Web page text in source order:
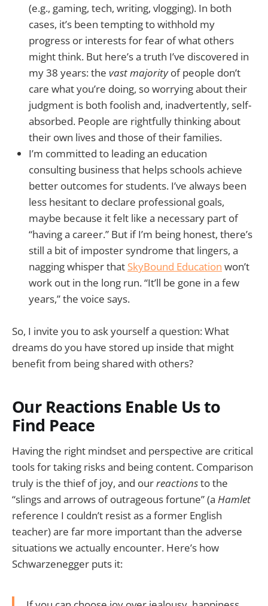
(e.g., gaming, tech, writing, vlogging). In both
cases, it’s been tempting to withhold my
progress or interests for fear of what others
might think. But here’s a truth I’ve discovered in
my 38 years: the vast majorityof people don’t
care what you’re doing, so worrying about their
judgment is both foolish and, inadvertently, self-
absorbed. People are rightfully thinking about
their own lives and those of their families.
I’m committed to leading an education
consulting business that helps schools achieve
better outcomes for students. I’ve always been
less hesitant to declare professional goals,
maybe because it felt like a necessary part of
“having a career.” But if I’m being honest, there’s
still a bit of imposter syndrome that lingers, a
nagging whisper that SkyBound Education won’t
work out in the long run. “It’ll be gone in a few
years,” the voice says.
So, I invite you to ask yourself a question: What
dreams do you have stored up inside that might
benefit from being shared with others?
Our Reactions Enable Us to
Find Peace
Having the right mindset and perspective are critical
tools for taking risks and being content. Comparison
truly is the thief of joy, and ourreactionsto the
“slings and arrows of outrageous fortune” (a Hamlet
reference I couldn’t resist as a former English
teacher) are far more important than the adverse
situations we actually encounter. Here’s how
Schwarzenegger puts it: